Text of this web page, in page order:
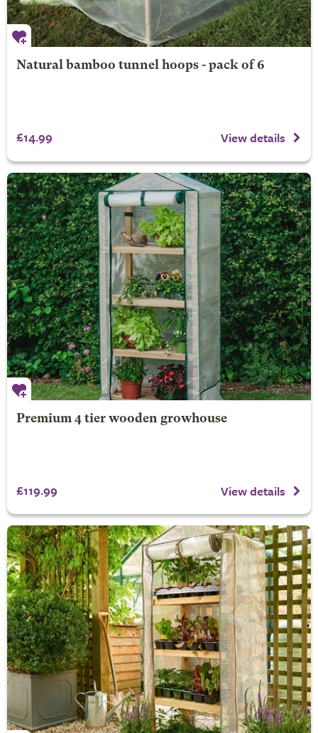
Natural bamboo tunnel hoops - pack of 6
£14.99 View details
Premium 4 tier wooden growhouse
£119.99 View details